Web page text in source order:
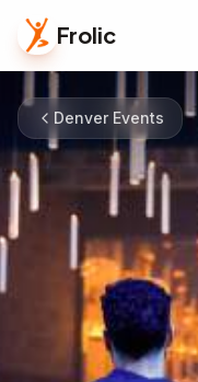
Frolic
Denver Events